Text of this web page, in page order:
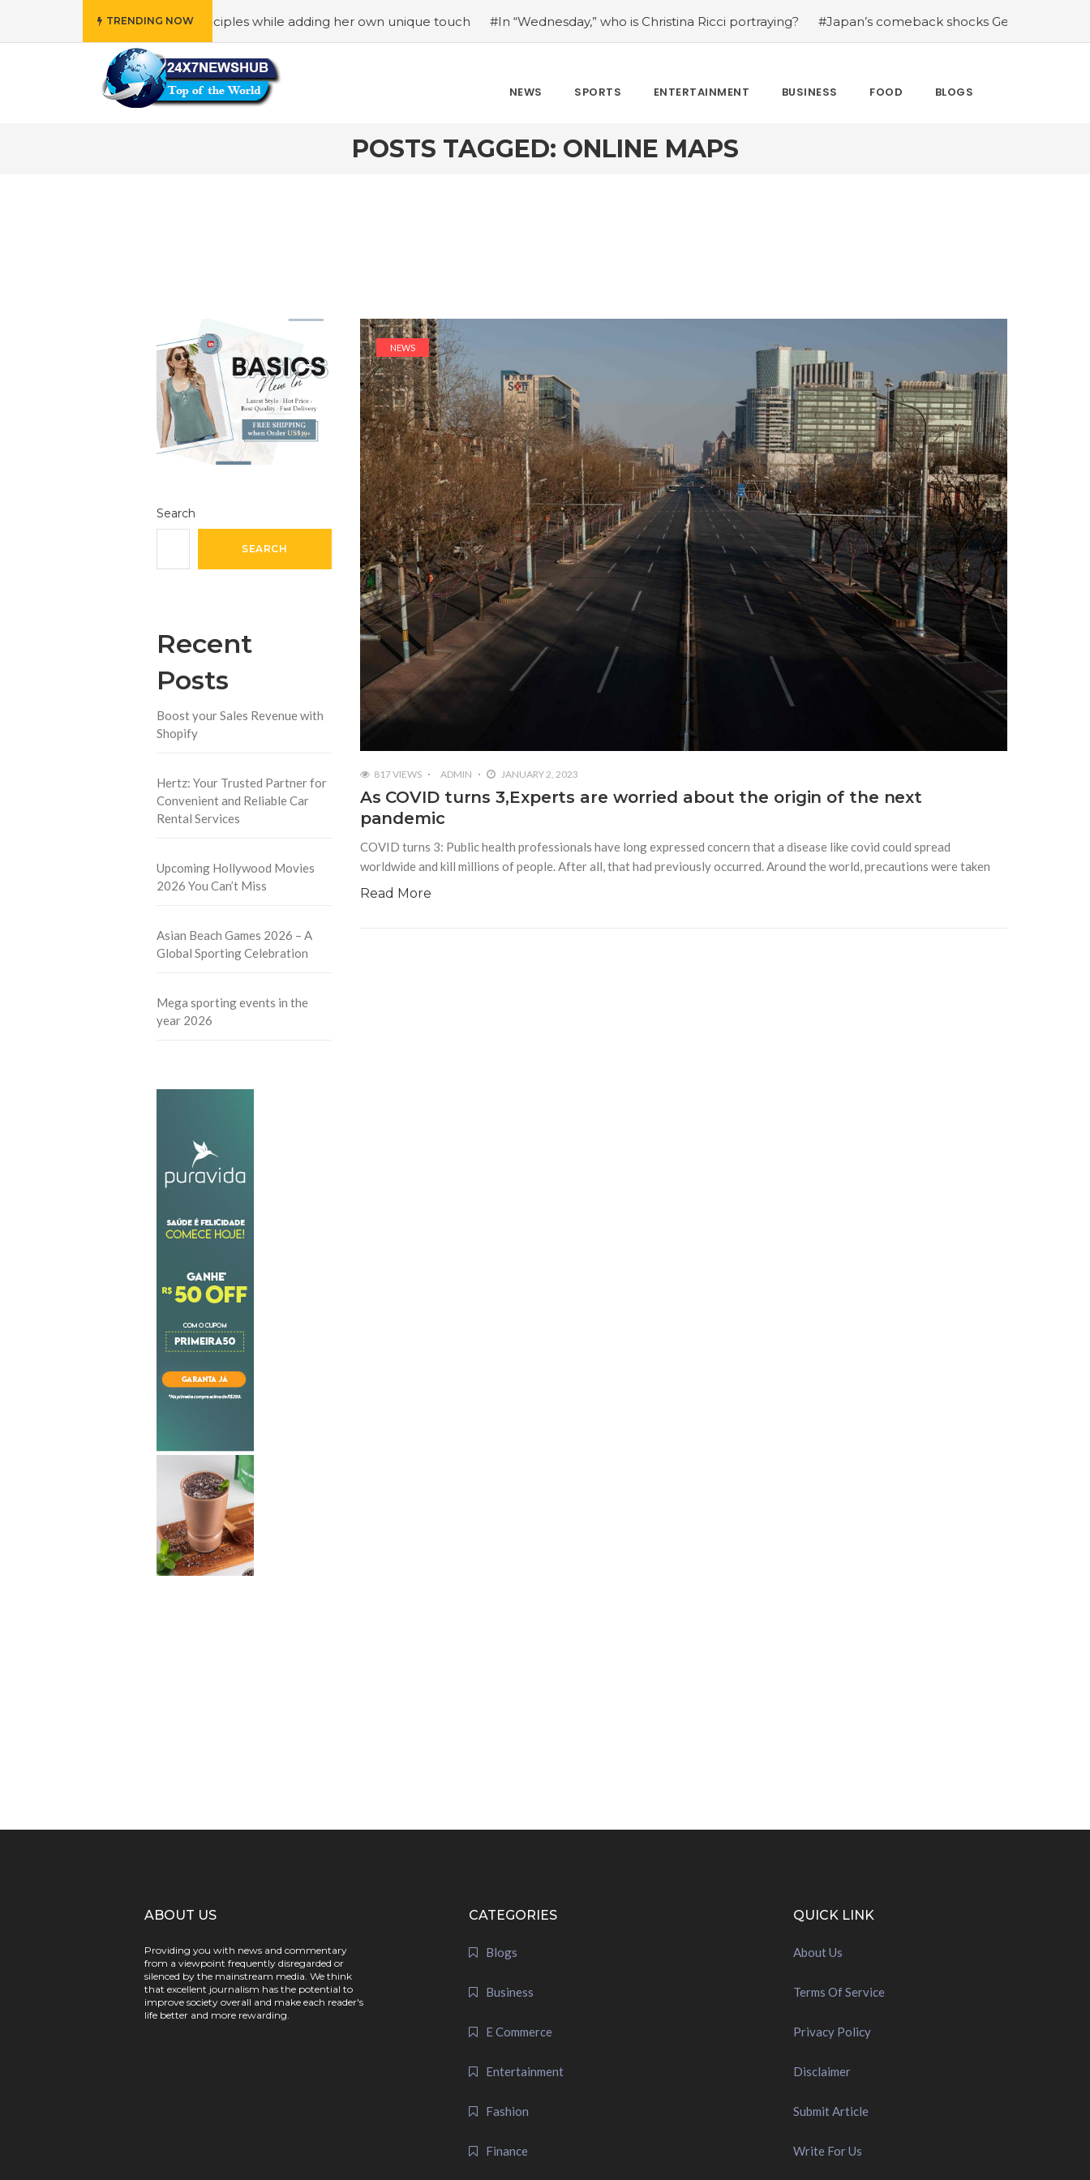
TRENDING NOW
reflects “Family” principles while adding her own unique touch #In “Wednesday,” who is Christina Ricci portraying? #Japan’s comeback shocks Germany in the latest
NEWS SPORTS ENTERTAINMENT BUSINESS FOOD BLOGS
POSTS TAGGED: ONLINE MAPS
Search
SEARCH
Recent
Posts
Boost your Sales Revenue with
Shopify
Hertz: Your Trusted Partner for
Convenient and Reliable Car
Rental Services
Upcoming Hollywood Movies
2026 You Can’t Miss
Asian Beach Games 2026 – A
Global Sporting Celebration
Mega sporting events in the
year 2026
NEWS
817 VIEWS ADMIN JANUARY 2, 2023
As COVID turns 3,Experts are worried about the origin of the next
pandemic
COVID turns 3: Public health professionals have long expressed concern that a disease like covid could spread
worldwide and kill millions of people. After all, that had previously occurred. Around the world, precautions were taken
Read More
ABOUT US
Providing you with news and commentary
from a viewpoint frequently disregarded or
silenced by the mainstream media. We think
that excellent journalism has the potential to
improve society overall and make each reader's
life better and more rewarding.
CATEGORIES
Blogs
Business
E Commerce
Entertainment
Fashion
Finance
QUICK LINK
About Us
Terms Of Service
Privacy Policy
Disclaimer
Submit Article
Write For Us